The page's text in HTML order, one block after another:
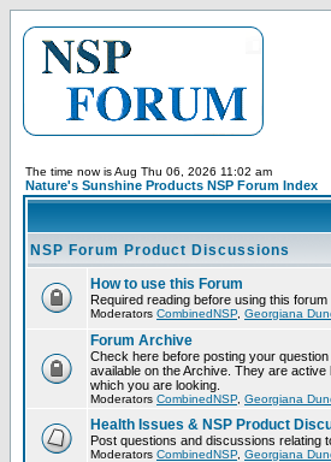
The time now is Aug Thu 06, 2026 11:02 am
Nature's Sunshine Products NSP Forum Index
NSP Forum Product Discussions
How to use this Forum
Required reading before using this forum
Moderators CombinedNSP Georgiana
Forum Archive
Check here before posting your
available on the Archive. They are
which you are looking.
Moderators CombinedNSP Georgiana
Health Issues & NSP Product
Post questions and discussions relating
Moderators CombinedNSP Georgiana